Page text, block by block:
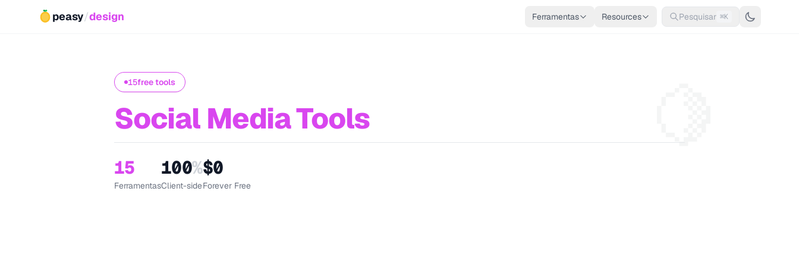
peasy/design Ferramentas Resources Pesquisar ⌘K
15free tools
Social Media Tools
15
Ferramentas
100%
Client-side
$0
Forever Free